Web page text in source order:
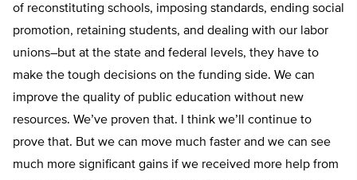
of reconstituting schools, imposing standards, ending social
promotion, retaining students, and dealing with our labor
unions–but at the state and federal levels, they have to
make the tough decisions on the funding side. We can
improve the quality of public education without new
resources. We’ve proven that. I think we’ll continue to
prove that. But we can move much faster and we can see
much more significant gains if we received more help from